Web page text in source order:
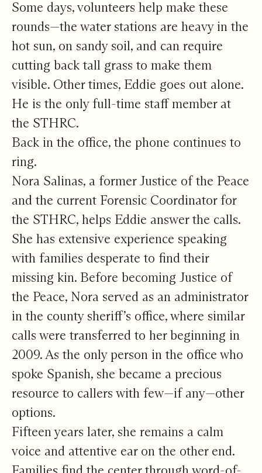
Some days, volunteers help make these
rounds—the water stations are heavy in the
hot sun, on sandy soil, and can require
cutting back tall grass to make them
visible. Other times, Eddie goes out alone.
He is the only full-time staff member at
the STHRC.
Back in the office, the phone continues to
ring.
Nora Salinas, a former Justice of the Peace
and the current Forensic Coordinator for
the STHRC, helps Eddie answer the calls.
She has extensive experience speaking
with families desperate to find their
missing kin. Before becoming Justice of
the Peace, Nora served as an administrator
in the county sheriff’s office, where similar
calls were transferred to her beginning in
2009. As the only person in the office who
spoke Spanish, she became a precious
resource to callers with few—if any—other
options.
Fifteen years later, she remains a calm
voice and attentive ear on the other end.